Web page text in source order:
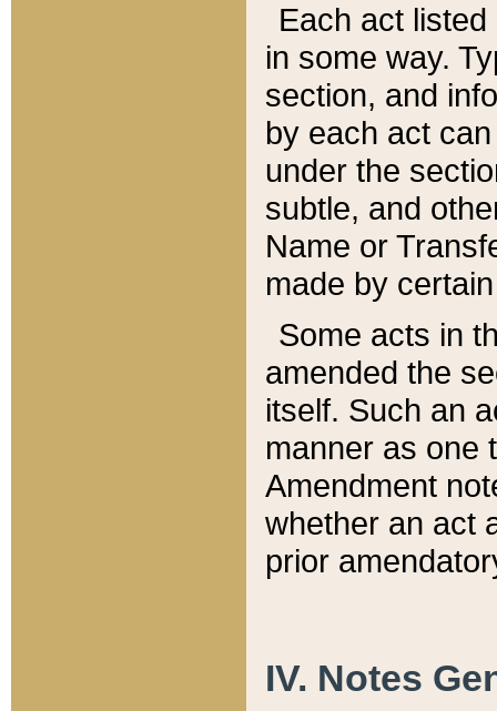
Each act
in some way.
section, and
by each act
under the
subtle, and
Name or
made by
Some acts in
amended the
itself. Such an
manner as one
Amendment
whether an act
prior
IV. Notes